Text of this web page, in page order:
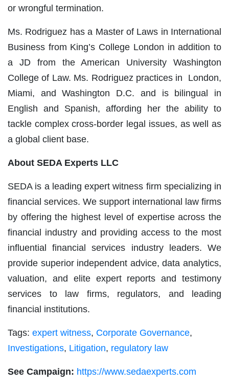
or wrongful termination.
Ms. Rodriguez has a Master of Laws in International
Business from King’s College London in addition to
a JD from the American University Washington
College of Law. Ms. Rodriguez practices in London,
Miami, and Washington D.C. and is bilingual in
English and Spanish, affording her the ability to
tackle complex cross-border legal issues, as well as
a global client base.
About SEDA Experts LLC
SEDA is a leading expert witness firm specializing in
financial services. We support international law firms
by offering the highest level of expertise across the
financial industry and providing access to the most
influential financial services industry leaders. We
provide superior independent advice, data analytics,
valuation, and elite expert reports and testimony
services to law firms, regulators, and leading
financial institutions.
Tags: expert witness, Corporate Governance,
Investigations, Litigation, regulatory law
See Campaign: https://www.sedaexperts.com